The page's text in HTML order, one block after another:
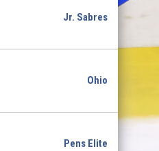
Jr. Sabres
Ohio
Pens Elite